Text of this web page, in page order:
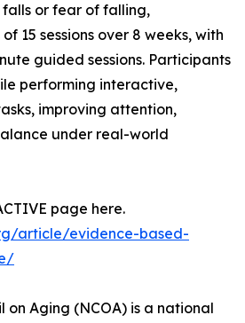
or fear of falling,
15 sessions over 8 weeks, with
guided sessions. Participants
performing interactive,
improving attention,
under real-world
page here.
article/evidence-based-
on Aging (NCOA) is a national